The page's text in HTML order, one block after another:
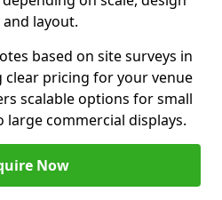
layout.
based on site surveys in
clear pricing for your venue
scalable options for small
commercial displays.
Now